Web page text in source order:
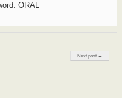
ORAL
Next post →